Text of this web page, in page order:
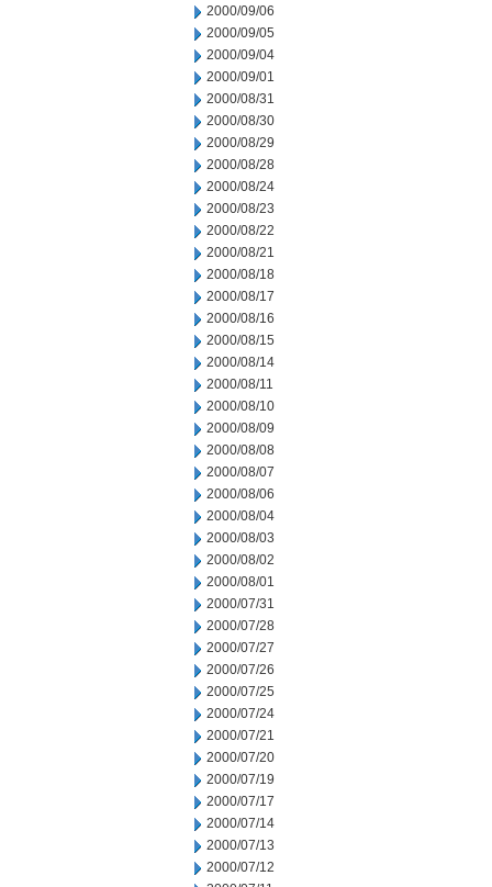
2000/09/06
2000/09/05
2000/09/04
2000/09/01
2000/08/31
2000/08/30
2000/08/29
2000/08/28
2000/08/24
2000/08/23
2000/08/22
2000/08/21
2000/08/18
2000/08/17
2000/08/16
2000/08/15
2000/08/14
2000/08/11
2000/08/10
2000/08/09
2000/08/08
2000/08/07
2000/08/06
2000/08/04
2000/08/03
2000/08/02
2000/08/01
2000/07/31
2000/07/28
2000/07/27
2000/07/26
2000/07/25
2000/07/24
2000/07/21
2000/07/20
2000/07/19
2000/07/17
2000/07/14
2000/07/13
2000/07/12